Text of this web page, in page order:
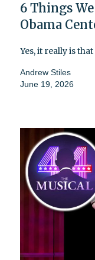
6 Things
Obama
Yes, it really is
Andrew Stiles
June 19, 2026